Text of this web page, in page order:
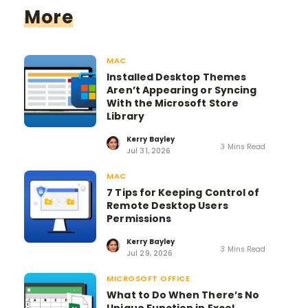
More
MAC
Installed Desktop Themes
Aren’t Appearing or Syncing
With the Microsoft Store
Library
Kerry Bayley
Jul 31, 2026
3 Mins Read
MAC
7 Tips for Keeping Control of
Remote Desktop Users
Permissions
Kerry Bayley
Jul 29, 2026
3 Mins Read
MICROSOFT OFFICE
What to Do When There’s No